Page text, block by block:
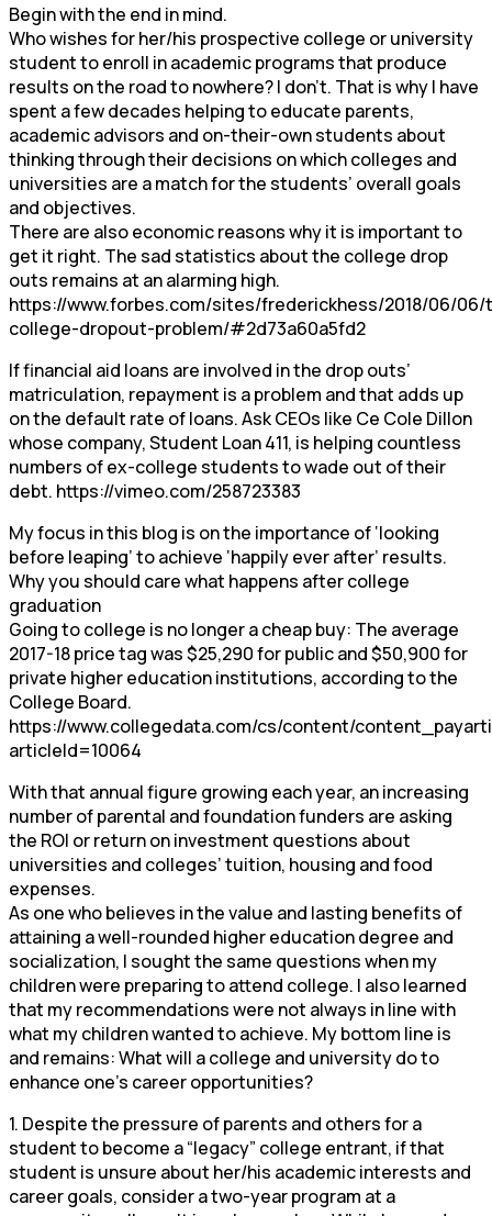
Begin with the end in mind.
Who wishes for her/his prospective college or university
student to enroll in academic programs that produce
results on the road to nowhere? I don’t. That is why I have
spent a few decades helping to educate parents,
academic advisors and on-their-own students about
thinking through their decisions on which colleges and
universities are a match for the students’ overall goals
and objectives.
There are also economic reasons why it is important to
get it right. The sad statistics about the college drop
outs remains at an alarming high.
https://www.forbes.com/sites/frederickhess/2018/06/
college-dropout-problem/#2d73a60a5fd2
If financial aid loans are involved in the drop outs’
matriculation, repayment is a problem and that adds up
on the default rate of loans. Ask CEOs like Ce Cole Dillon
whose company, Student Loan 411, is helping countless
numbers of ex-college students to wade out of their
debt. https://vimeo.com/258723383
My focus in this blog is on the importance of ‘looking
before leaping’ to achieve ‘happily ever after’ results.
Why you should care what happens after college
graduation
Going to college is no longer a cheap buy: The average
2017-18 price tag was $25,290 for public and $50,900 for
private higher education institutions, according to the
College Board.
https://www.collegedata.com/cs/content/
articleId=10064
With that annual figure growing each year, an increasing
number of parental and foundation funders are asking
the ROI or return on investment questions about
universities and colleges’ tuition, housing and food
expenses.
As one who believes in the value and lasting benefits of
attaining a well-rounded higher education degree and
socialization, I sought the same questions when my
children were preparing to attend college. I also learned
that my recommendations were not always in line with
what my children wanted to achieve. My bottom line is
and remains: What will a college and university do to
enhance one’s career opportunities?
1. Despite the pressure of parents and others for a
student to become a “legacy” college entrant, if that
student is unsure about her/his academic interests and
career goals, consider a two-year program at a